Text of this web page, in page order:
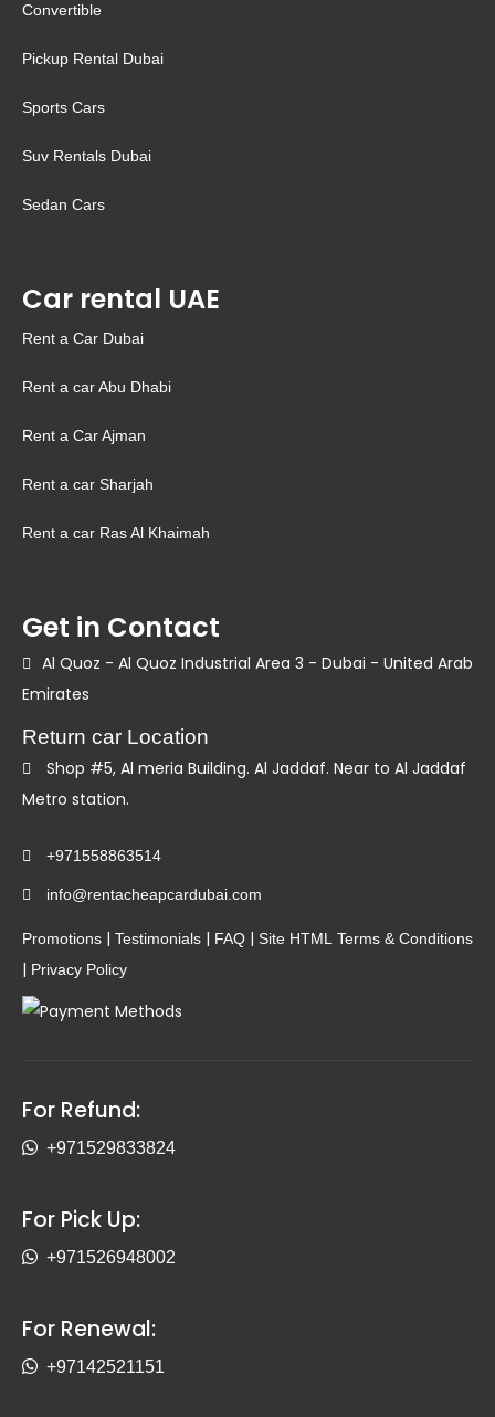
Convertible
Pickup Rental Dubai
Sports Cars
Suv Rentals Dubai
Sedan Cars
Car rental UAE
Rent a Car Dubai
Rent a car Abu Dhabi
Rent a Car Ajman
Rent a car Sharjah
Rent a car Ras Al Khaimah
Get in Contact
Al Quoz - Al Quoz Industrial Area 3 - Dubai - United Arab
Emirates
Return car Location
Shop #5, Al meria Building. Al Jaddaf. Near to Al Jaddaf
Metro station.
+971558863514
info@rentacheapcardubai.com
Promotions | Testimonials | FAQ | Site HTML Terms & Conditions
| Privacy Policy
For Refund:
+971529833824
For Pick Up:
+971526948002
For Renewal:
+97142521151